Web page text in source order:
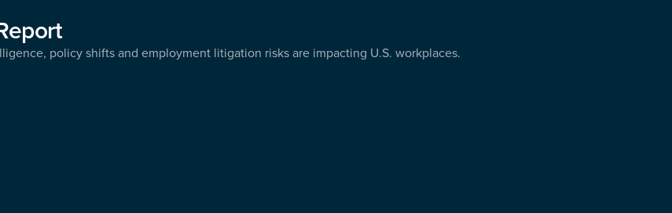
policy shifts and employment litigation risks are impacting U.S. workplaces.